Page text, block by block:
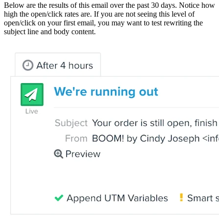
Below are the results of this email over the past 30 days. Notice how
high the open/click rates are. If you are not seeing this level of
open/click on your first email, you may want to test rewriting the
subject line and body content.